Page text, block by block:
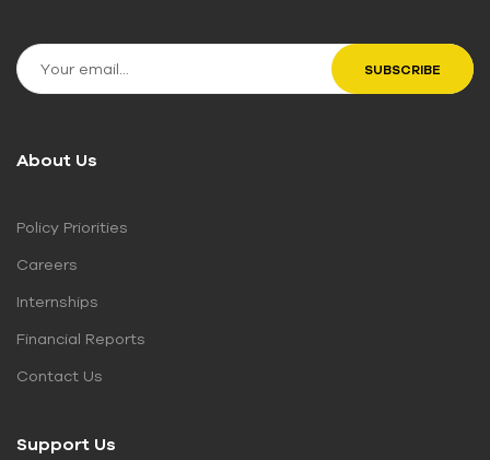
About Us
Policy Priorities
Careers
Internships
Financial Reports
Contact Us
Support Us